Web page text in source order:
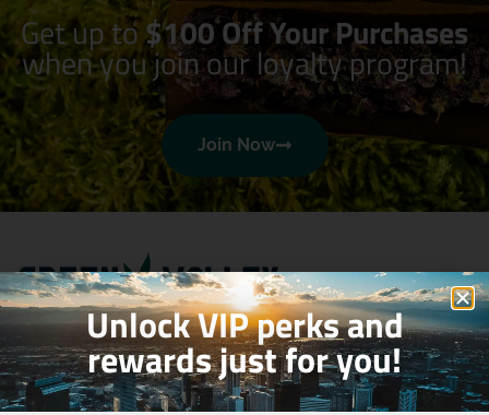
Get up to$100 Off Your Purchases
when you join our loyalty program!
Join Now
Shop Site
Unlock VIP perks and
rewards just for you!